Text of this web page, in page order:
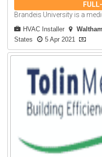
Brandeis University is a
HVAC Installer Waltham
States
5 Apr 2021